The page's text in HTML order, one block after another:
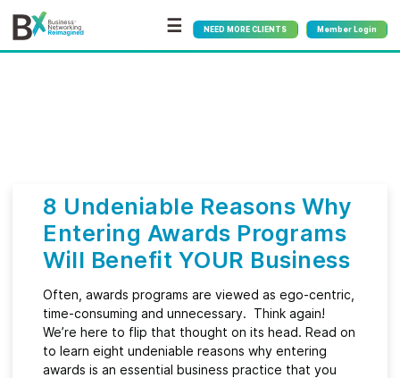
☰ NEED MORE CLIENTS Member Login
8 Undeniable Reasons Why
Entering Awards Programs
Will Benefit YOUR Business
Often, awards programs are viewed as ego-centric,
time-consuming and unnecessary. Think again!
We’re here to flip that thought on its head. Read on
to learn eight undeniable reasons why entering
awards is an essential business practice that you